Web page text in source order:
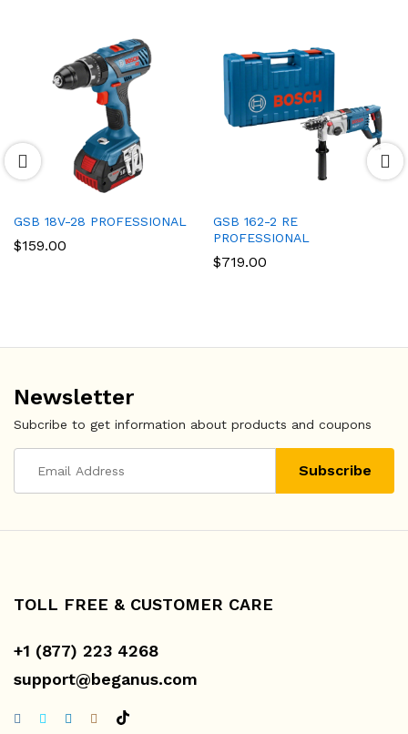
GSB 18V-28 PROFESSIONAL
$159.00
GSB 162-2 RE
PROFESSIONAL
$719.00
Newsletter
Subcribe to get information about products and coupons
TOLL FREE & CUSTOMER CARE
+1 (877) 223 4268
support@beganus.com